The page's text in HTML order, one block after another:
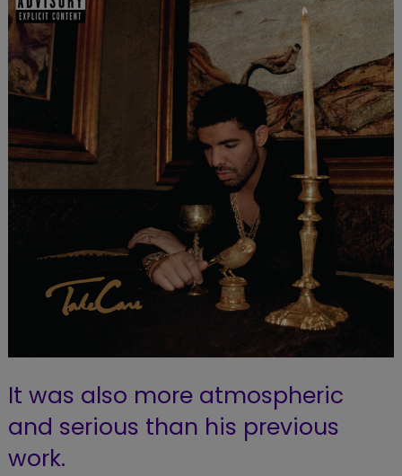
It was also more atmospheric
and serious than his previous
work.